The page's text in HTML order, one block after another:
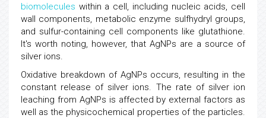
biomolecules within a cell, including nucleic acids, cell
wall components, metabolic enzyme sulfhydryl groups,
and sulfur-containing cell components like glutathione.
It's worth noting, however, that AgNPs are a source of
silver ions.
Oxidative breakdown of AgNPs occurs, resulting in the
constant release of silver ions. The rate of silver ion
leaching from AgNPs is affected by external factors as
well as the physicochemical properties of the particles.